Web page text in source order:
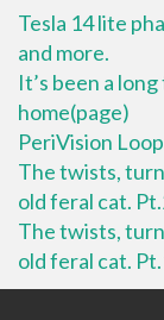
Tesla 14 lite
and more.
It’s been a
home(page)
PeriVision
The twists,
old feral cat.
The twists,
old feral cat.